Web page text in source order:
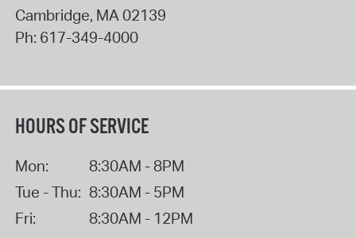
Cambridge, MA02139
Ph: 617-349-4000
HOURS OF SERVICE
Mon:
8:30AM - 8PM
Tue - Thu: 8:30AM - 5PM
Fri:
8:30AM - 12PM